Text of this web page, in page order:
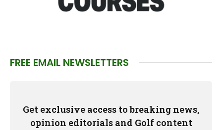
FREE EMAIL NEWSLETTERS
Get exclusive access to breaking news,
opinion editorials and Golf content